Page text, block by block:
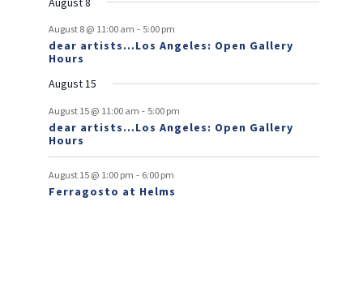
v
e
n
t
s
August 8 @ 11:00 am - 5:00 pm
dear artists…Los Angeles: Open Gallery
Hours
August 15
August 15 @ 11:00 am - 5:00 pm
dear artists…Los Angeles: Open Gallery
Hours
August 15 @ 1:00 pm - 6:00 pm
Ferragosto at Helms